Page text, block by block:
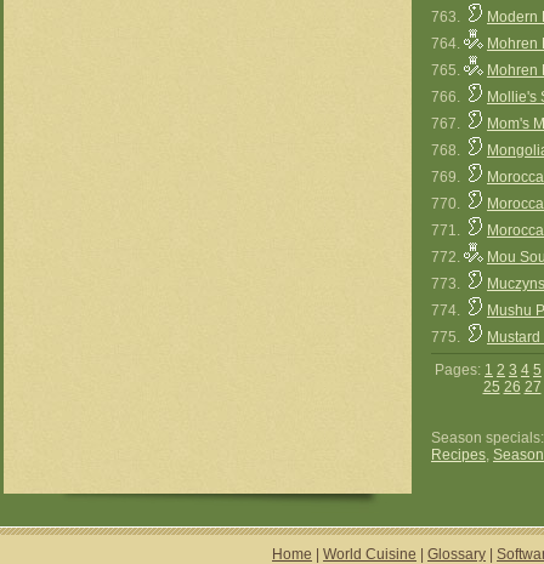
763.
Modern
764.
Mohren
765.
Mohren
766.
Mollie's
767.
Mom's
768.
769.
770.
771.
772.
Mou
773.
774.
Mushu
775.
Pages: 1 2 3 4 5
25 26 27
Season
Recipes,
Home World Cuisine Glossary